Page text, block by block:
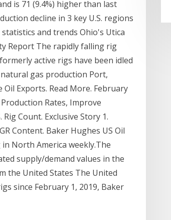
is 71 (9.4%) higher than last
decline in 3 key U.S. regions
and trends Ohio's Utica
Report The rapidly falling rig
active rigs have been idled
gas production Port,
Oil Exports. Read More. February
Rates, Improve
Count. Exclusive Story 1.
Content. Baker Hughes US Oil
North America weekly.The
supply/demand values in the
the United States The United
since February 1, 2019, Baker